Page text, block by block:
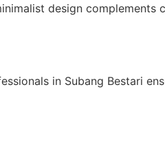
design complements
in Subang Bestari